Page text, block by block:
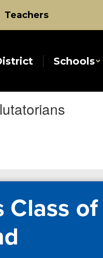
Teachers
Schools
Class of